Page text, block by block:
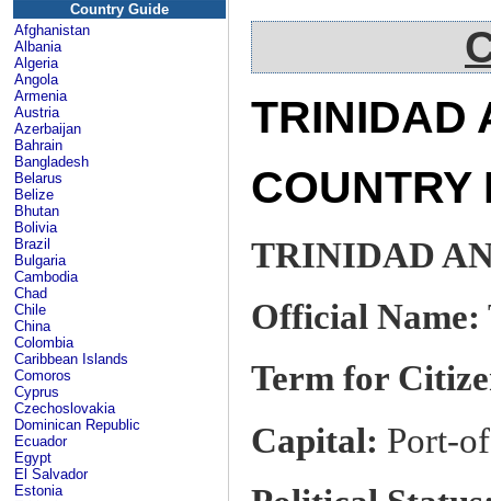
Country Guide
Afghanistan
Albania
Algeria
Angola
Armenia
Austria
Azerbaijan
Bahrain
Bangladesh
Belarus
Belize
Bhutan
Bolivia
Brazil
Bulgaria
Cambodia
Chad
Chile
China
Colombia
Caribbean Islands
Comoros
Cyprus
Czechoslovakia
Dominican Republic
Ecuador
Egypt
El Salvador
Estonia
TRINIDAD
COUNTRY
TRINIDAD
Official Name:
Term for
Capital: Port-